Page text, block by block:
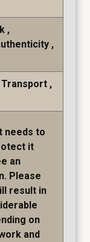
Transport
needs to
it
an
Please
result in
on
and